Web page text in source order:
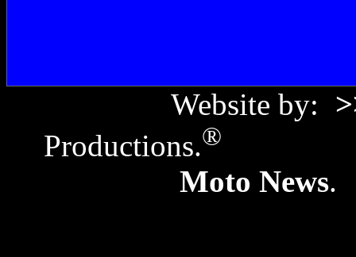
Website by:
Productions.®
Moto News.